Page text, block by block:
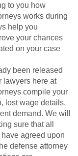
to you how
works during
help you
your chances
on your case
been released
lawyers here at
compile your
lost wage details,
demand. We will
sure that all
agreed upon
defense attorney